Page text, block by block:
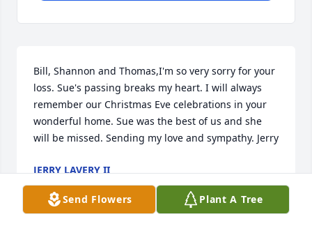
Bill, Shannon and Thomas,I'm so very sorry for your
loss. Sue's passing breaks my heart. I will always
remember our Christmas Eve celebrations in your
wonderful home. Sue was the best of us and she
will be missed. Sending my love and sympathy. Jerry
JERRY LAVERY II
Mar 09, 2022
Send Flowers
Plant A Tree